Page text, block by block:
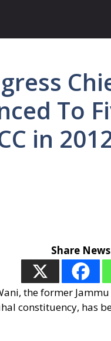
To
in
Share News
the former
constituency, has